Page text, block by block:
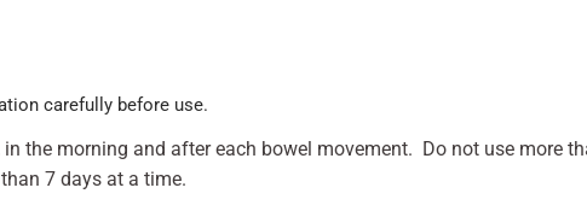
carefully before use.
the morning and after each bowel movement. Do not use more
7 days at a time.